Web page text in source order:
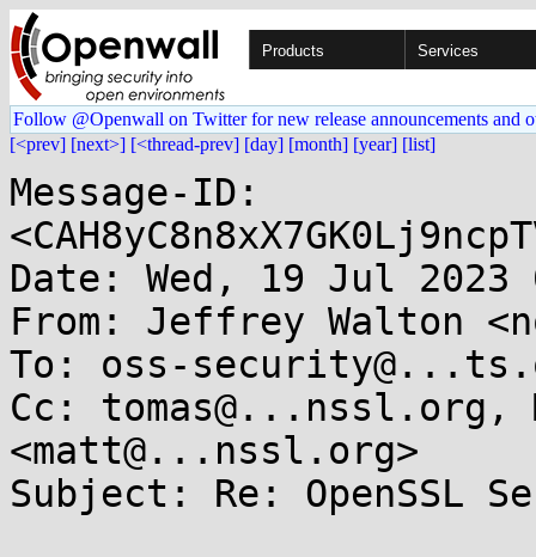
Products Services
Follow @Openwall on Twitter for new release announcements and
[<prev] [next>] [<thread-prev] [day] [month] [year] [list]
Message-ID:
Date: Wed, 19 Jul 2023
From: Jeffrey Walton
To: oss-
Cc: tomas@...nssl.org,
<matt@...nssl.org>
Subject: Re: OpenSSL